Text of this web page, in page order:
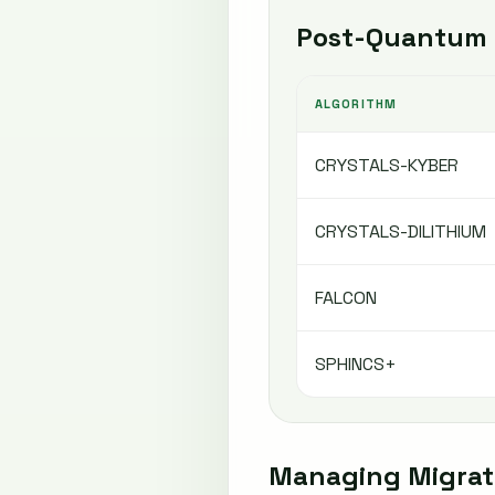
Post-
ALGORITHM
CRYSTALS-KYBER
CRYSTALS-DILITHIUM
FALCON
SPHINCS+
Managing